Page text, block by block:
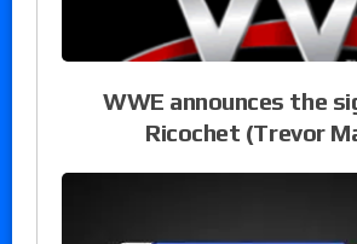
WWE announces the
Ricochet (Trevor